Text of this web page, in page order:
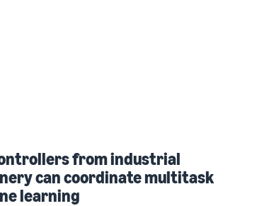
from industrial
can coordinate multitask
learning